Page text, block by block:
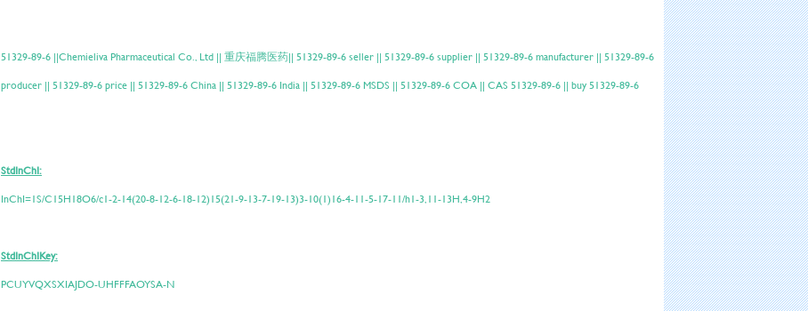
51329-89-6 ||Chemieliva Pharmaceutical Co., Ltd || 重庆福腾医药|| 51329-89-6 seller || 51329-89-6 supplier || 51329-89-6 manufacturer || 51329-89-6
producer || 51329-89-6 price || 51329-89-6 China || 51329-89-6 India || 51329-89-6 MSDS || 51329-89-6 COA || CAS 51329-89-6 || buy 51329-89-6
StdInChI:
InChI=1S/C15H18O6/c1-2-14(20-8-12-6-18-12)15(21-9-13-7-19-13)3-10(1)16-4-11-5-17-11/h1-3,11-13H,4-9H2
StdInChIKey:
PCUYVQXSXIAJDO-UHFFFAOYSA-N